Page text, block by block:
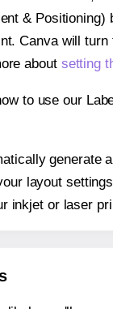
& Positioning)
Canva will
about setting
to use our
layout
inkjet or laser